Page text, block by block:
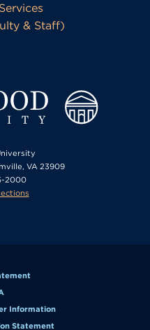
& Staff)
VA 23909
2000
Information
Statement